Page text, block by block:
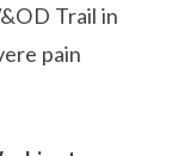
Trail in
pain